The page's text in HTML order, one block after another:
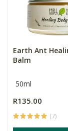
Earth Ant
Balm
50ml
R135.00
(7)